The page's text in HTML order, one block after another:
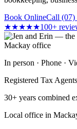
Book OnlineCall (07)
★★★★★100+
In person · Phone ·
Registered Tax Agents
30+ years combined
Local office in